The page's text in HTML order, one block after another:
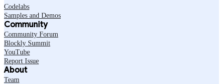
Codelabs
Samples and Demos
Community
Community Forum
Blockly Summit
YouTube
Report Issue
About
Team